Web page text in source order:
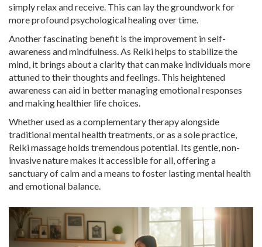
simply relax and receive. This can lay the groundwork for
more profound psychological healing over time.
Another fascinating benefit is the improvement in self-
awareness and mindfulness. As Reiki helps to stabilize the
mind, it brings about a clarity that can make individuals more
attuned to their thoughts and feelings. This heightened
awareness can aid in better managing emotional responses
and making healthier life choices.
Whether used as a complementary therapy alongside
traditional mental health treatments, or as a sole practice,
Reiki massage holds tremendous potential. Its gentle, non-
invasive nature makes it accessible for all, offering a
sanctuary of calm and a means to foster lasting mental health
and emotional balance.